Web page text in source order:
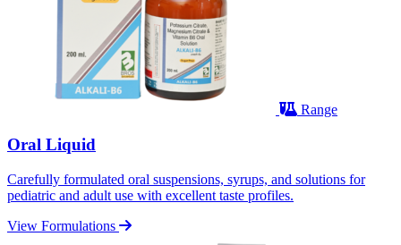
Range
Oral Liquid
Carefully formulated oral suspensions, syrups, and solutions for
pediatric and adult use with excellent taste profiles.
View Formulations